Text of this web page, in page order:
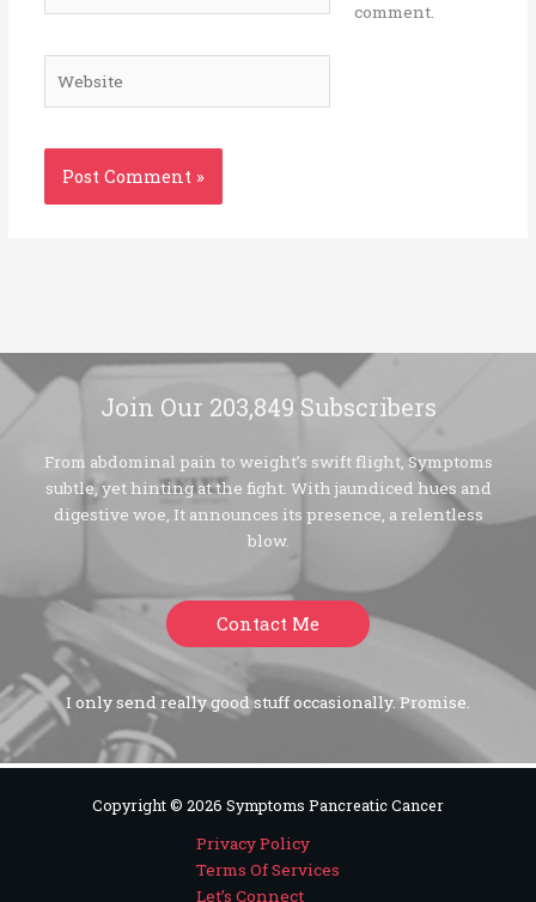
comment.
Join Our 203,849 Subscribers
From abdominal pain to weight’s swift flight, Symptoms
subtle, yet hinting at the fight. With jaundiced hues and
digestive woe, It announces its presence, a relentless
blow.
Contact Me
I only send really good stuff occasionally. Promise.
Copyright © 2026 Symptoms Pancreatic Cancer
Privacy Policy
Terms Of Services
Let’s Connect